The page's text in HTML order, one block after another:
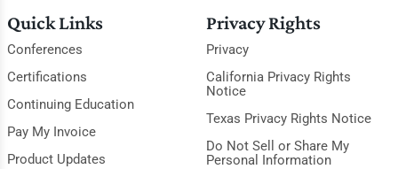
Quick Links
Conferences
Certifications
Continuing Education
Pay My Invoice
Product Updates
Privacy Rights
Privacy
California Privacy Rights
Notice
Texas Privacy Rights Notice
Do Not Sell or Share My
Personal Information